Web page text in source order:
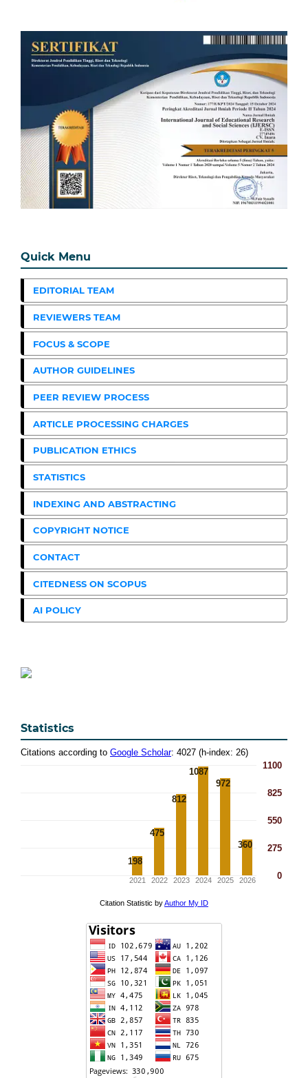
Quick Menu
EDITORIAL TEAM
REVIEWERS TEAM
FOCUS & SCOPE
AUTHOR GUIDELINES
PEER REVIEW PROCESS
ARTICLE PROCESSING CHARGES
PUBLICATION ETHICS
STATISTICS
INDEXING AND ABSTRACTING
COPYRIGHT NOTICE
CONTACT
CITEDNESS ON SCOPUS
AI POLICY
Statistics